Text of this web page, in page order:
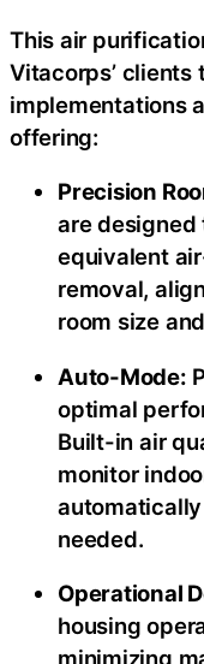
This air
Vitacorps’
implementations
offering:
Precision
are
equivalent
removal,
room size
Auto-Mode:
optimal
Built-in air
monitor
needed.
Operational
housing
minimizing